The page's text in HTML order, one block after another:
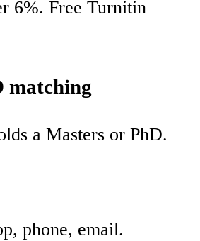
6%. Free Turnitin
matching
a Masters or PhD.
phone, email.